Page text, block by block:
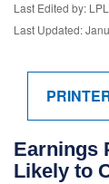
Last Edited by:
Last Updated:
Earnings
Likely to